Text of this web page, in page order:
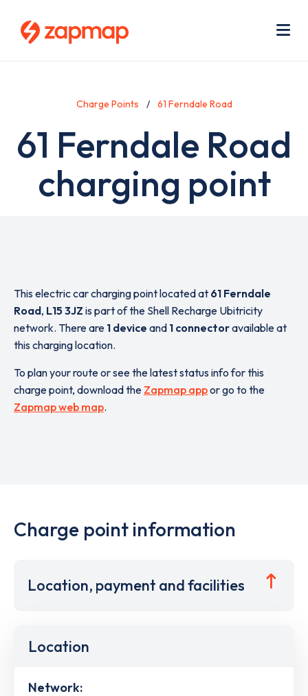
Charge Points 61 Ferndale Road
61 Ferndale Road
charging point
This electric car charging point located at 61 Ferndale
Road, L15 3JZ is part of the Shell Recharge Ubitricity
network. There are 1 device and 1 connectoravailable at
this charging location.
To plan your route or see the latest status info for this
charge point, download the Zapmap appor go to the
Zapmap web map.
Charge point information
Location, payment and facilities
Location
Network: